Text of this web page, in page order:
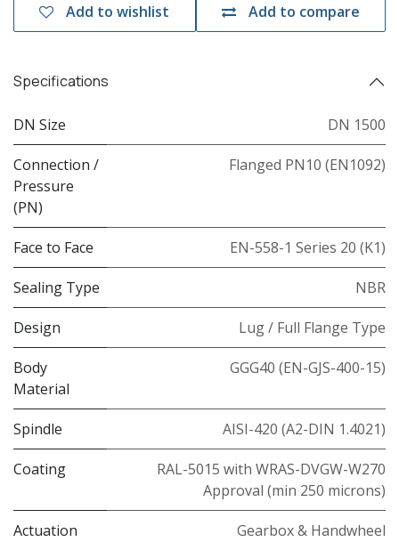
Add to compare
Add to wishlist
Specifications
DN Size DN 1500
Connection /
Pressure
(PN)
Flanged PN10 (EN1092)
Face to Face EN-558-1 Series 20 (K1)
Sealing Type NBR
Design Lug / Full Flange Type
Body
Material
GGG40 (EN-GJS-400-15)
Spindle AISI-420 (A2-DIN 1.4021)
Coating
RAL-5015 with WRAS-DVGW-W270
Approval (min 250 microns)
Actuation Gearbox & Handwheel